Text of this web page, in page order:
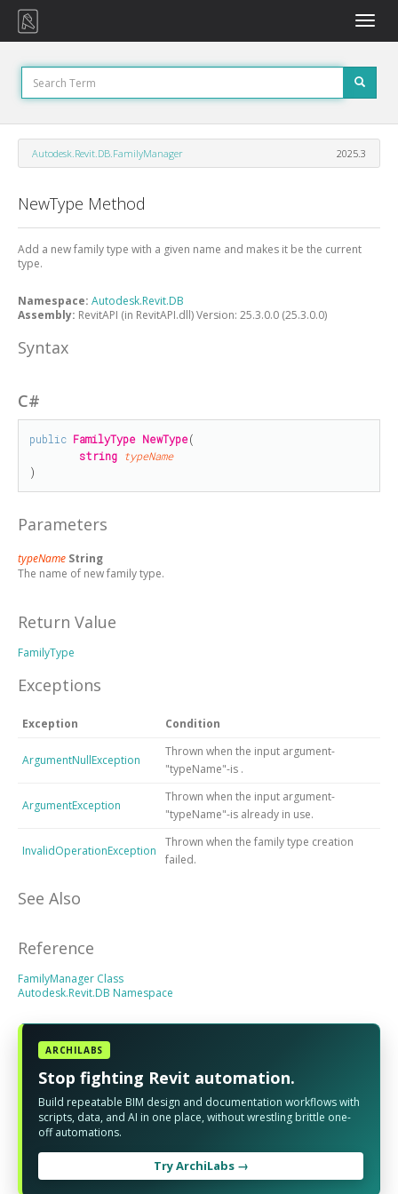
Toggle
Autodesk.Revit.DB.FamilyManager 2025.3
NewType Method
Add a new family type with a given name and makes it be the current
type.
Namespace: Autodesk.Revit.DB
Assembly: RevitAPI (in RevitAPI.dll) Version: 25.3.0.0 (25.3.0.0)
Syntax
C#
public FamilyType NewType(
string typeName
)
Parameters
typeName String
The name of new family type.
Return Value
FamilyType
Exceptions
Exception Condition
ArgumentNullException
Thrown when the input argument-
"typeName"-is .
ArgumentException
Thrown when the input argument-
"typeName"-is already in use.
InvalidOperationException
Thrown when the family type creation
failed.
See Also
Reference
FamilyManager Class
Autodesk.Revit.DB Namespace
ARCHILABS
Stop fighting Revit automation.
Build repeatable BIM design and documentation workflows with
scripts, data, and AI in one place, without wrestling brittle one-
off automations.
Try ArchiLabs →